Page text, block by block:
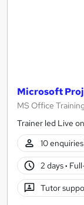
Microsoft
MS Office
Trainer led Live
10 enquiries
2 days·
Tutor